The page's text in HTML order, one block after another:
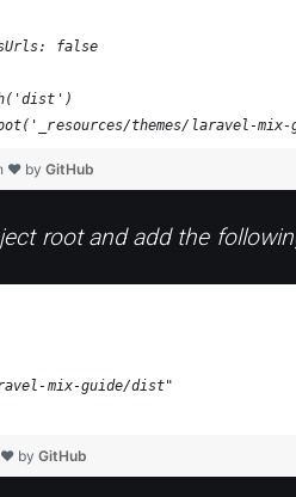
false
themes/laravel-mix-
❤ byGitHub
root and add the
mix-guide/dist"
❤ by GitHub